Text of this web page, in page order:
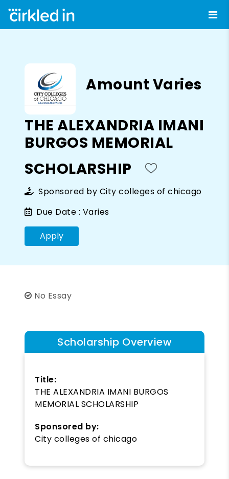
Amount Varies
THE ALEXANDRIA IMANI
BURGOS MEMORIAL
SCHOLARSHIP
Sponsored by City colleges of chicago
Due Date : Varies
Apply
No Essay
Scholarship Overview
Title:
THE ALEXANDRIA IMANI BURGOS
MEMORIAL SCHOLARSHIP
Sponsored by:
City colleges of chicago